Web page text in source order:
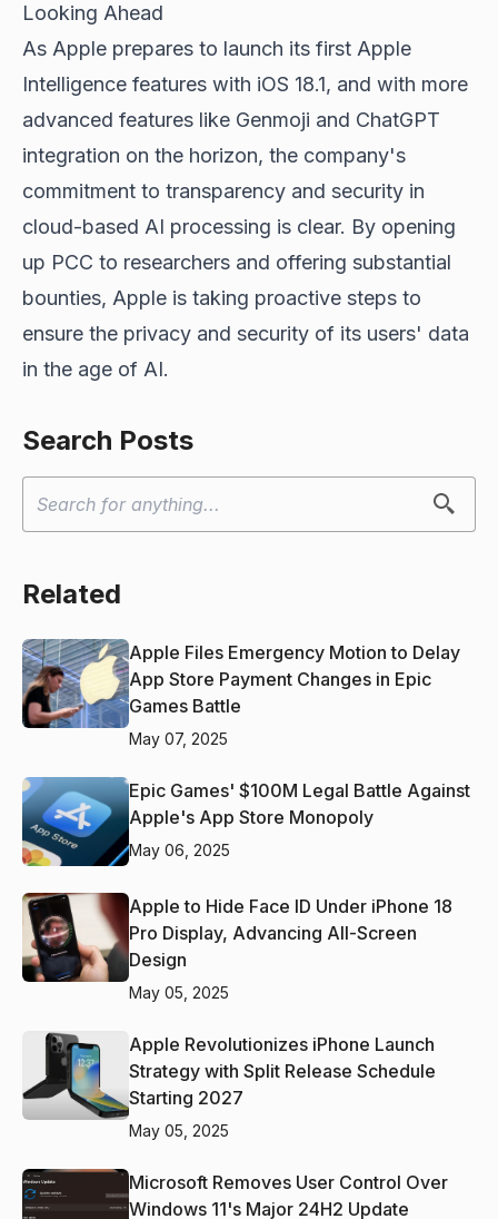
Looking Ahead
As Apple prepares to launch its first Apple
Intelligence features with iOS 18.1, and with more
advanced features like Genmoji and ChatGPT
integration on the horizon, the company's
commitment to transparency and security in
cloud-based AI processing is clear. By opening
up PCC to researchers and offering substantial
bounties, Apple is taking proactive steps to
ensure the privacy and security of its users' data
in the age of AI.
Search Posts
Related
Apple Files Emergency Motion to Delay
App Store Payment Changes in Epic
Games Battle
May 07, 2025
Epic Games' $100M Legal Battle Against
Apple's App Store Monopoly
May 06, 2025
Apple to Hide Face ID Under iPhone 18
Pro Display, Advancing All-Screen
Design
May 05, 2025
Apple Revolutionizes iPhone Launch
Strategy with Split Release Schedule
Starting 2027
May 05, 2025
Microsoft Removes User Control Over
Windows 11's Major 24H2 Update